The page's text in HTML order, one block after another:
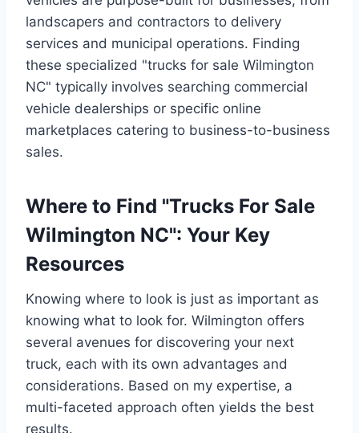
landscapers and contractors to delivery
services and municipal operations. Finding
these specialized "trucks for sale Wilmington
NC" typically involves searching commercial
vehicle dealerships or specific online
marketplaces catering to business-to-business
sales.
Where to Find "Trucks For Sale
Wilmington NC": Your Key
Resources
Knowing where to look is just as important as
knowing what to look for. Wilmington offers
several avenues for discovering your next
truck, each with its own advantages and
considerations. Based on my expertise, a
multi-faceted approach often yields the best
results.